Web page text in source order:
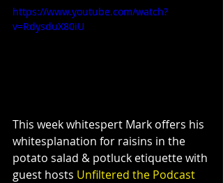
https://www.youtube.com/watch?
v=RdysduX80iU
This week whitespert Mark offers his
whitesplanation for raisins in the
potato salad & potluck etiquette with
guest hosts Unfiltered the Podcast